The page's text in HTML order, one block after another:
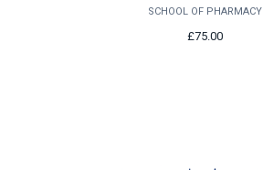
SCHOOL OF PHARMACY
£75.00